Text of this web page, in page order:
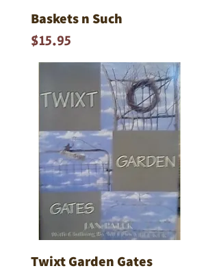
Baskets n Such
Price
$15.95
Twixt Garden Gates